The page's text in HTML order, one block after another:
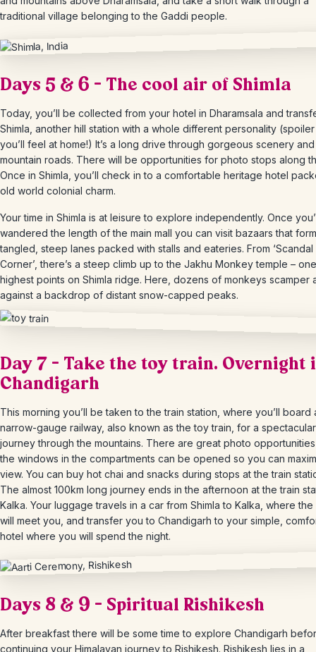
traditional village belonging to the Gaddi people.
Days 5 & 6 – The cool air of Shimla
Today, you’ll be collected from your hotel in Dharamsala and
Shimla, another hill station with a whole different personality
you’ll feel at home!) It’s a long drive through gorgeous scenery
mountain roads. There will be opportunities for photo stops along
Once in Shimla, you’ll check in to a comfortable heritage hotel
old world colonial charm.
Your time in Shimla is at leisure to explore independently. Once
wandered the length of the main mall you can visit bazaars that form
tangled, steep lanes packed with stalls and eateries. From ‘Scandal
Corner’, there’s a steep climb up to the Jakhu Monkey temple –
highest points on Shimla ridge. Here, dozens of monkeys scamper
against a backdrop of distant snow-capped peaks.
Day 7 – Take the toy train. Overnight
Chandigarh
This morning you’ll be taken to the train station, where you’ll board
narrow-gauge railway, also known as the toy train, for a spectacular
journey through the mountains. There are great photo
the windows in the compartments can be opened so you can
view. You can buy hot chai and snacks during stops at the train
The almost 100km long journey ends in the afternoon at the train
Kalka. Your luggage travels in a car from Shimla to Kalka, where
will meet you, and transfer you to Chandigarh to your simple,
hotel where you will spend the night.
Days 8 & 9 – Spiritual Rishikesh
After breakfast there will be some time to explore Chandigarh
continuing your Himalayan journey to Rishikesh. Rishikesh lies in a